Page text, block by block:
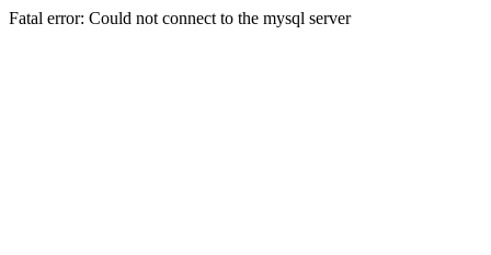
Fatal error: Could not connect to the mysql server